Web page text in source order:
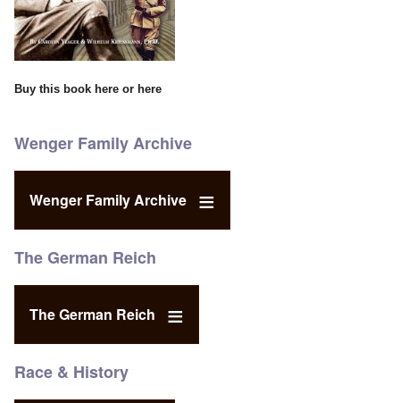
Buy this book here or here
Wenger Family Archive
Wenger Family Archive
The German Reich
The German Reich
Race & History